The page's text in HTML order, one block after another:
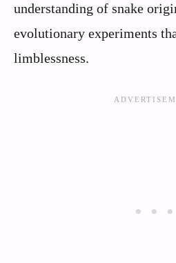
understanding of snake
evolutionary experiments
limblessness.